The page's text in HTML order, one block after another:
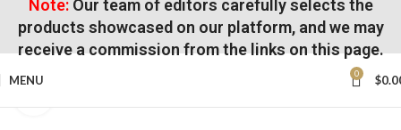
Note:Our team of editors carefully selects the
products showcased on our platform, and we may
receive a commission from the links on this page.
MENU 0 $